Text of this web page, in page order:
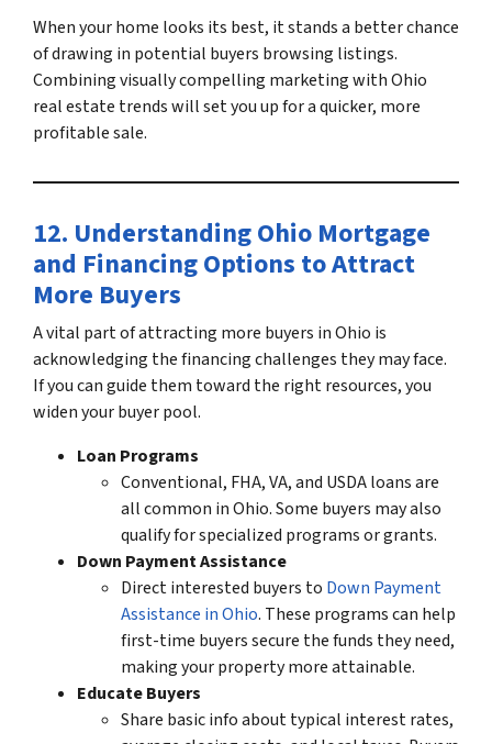
When your home looks its best, it stands a better chance
of drawing in potential buyers browsing listings.
Combining visually compelling marketing withOhio
real estate trendswill set you up for a quicker, more
profitable sale.
12. UnderstandingOhio Mortgage
and FinancingOptions to Attract
More Buyers
A vital part of attracting more buyers in Ohio is
acknowledging the financing challenges they may face.
If you can guide them toward the right resources, you
widen your buyer pool.
Loan Programs
Conventional, FHA, VA, and USDA loans are
all common in Ohio. Some buyers may also
qualify for specialized programs or grants.
Down Payment Assistance
Direct interested buyers to Down Payment
Assistance in Ohio. These programs can help
first-time buyers secure the funds they need,
making your property more attainable.
Educate Buyers
Share basic info about typical interest rates,